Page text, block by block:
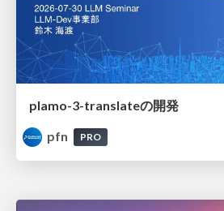
plamo-3-translateの開発
pfn
PRO